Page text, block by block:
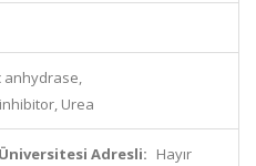
anhydrase,
Urea
Adresli: Hayır